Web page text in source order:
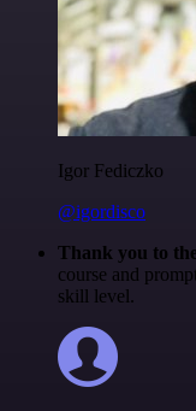
Igor Fediczko
@igordisco
Thank you to
course and
skill level.